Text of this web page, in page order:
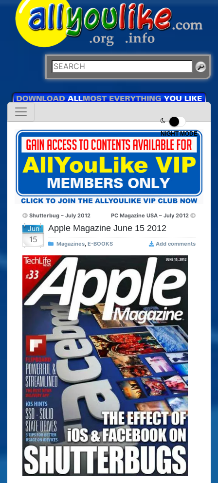
NIGHT MODE
Shutterbug – July 2012 PC Magazine USA – July 2012
Jun
15
Apple Magazine June 15 2012
Magazines, E-BOOKS Add comments